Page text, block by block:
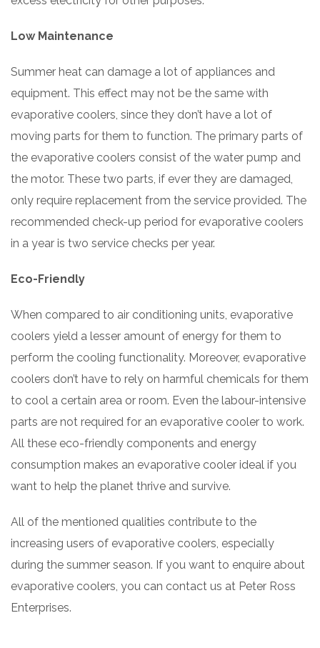
Low Maintenance
Summer heat can damage a lot of appliances and
equipment. This effect may not be the same with
evaporative coolers, since they don’t have a lot of
moving parts for them to function. The primary parts of
the evaporative coolers consist of the water pump and
the motor. These two parts, if ever they are damaged,
only require replacement from the service provided. The
recommended check-up period for evaporative coolers
in a year is two service checks per year.
Eco-Friendly
When compared to air conditioning units, evaporative
coolers yield a lesser amount of energy for them to
perform the cooling functionality. Moreover, evaporative
coolers don’t have to rely on harmful chemicals for them
to cool a certain area or room. Even the labour-intensive
parts are not required for an evaporative cooler to work.
All these eco-friendly components and energy
consumption makes an evaporative cooler ideal if you
want to help the planet thrive and survive.
All of the mentioned qualities contribute to the
increasing users of evaporative coolers, especially
during the summer season. If you want to enquire about
evaporative coolers, you can contact us at Peter Ross
Enterprises.